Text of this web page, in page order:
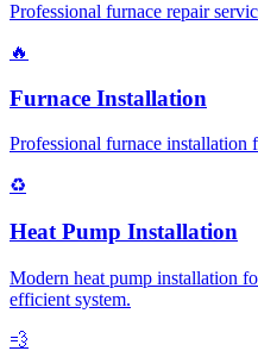
Professional furnace repair
🔥
Furnace Installation
Professional furnace
♻️
Heat Pump Installation
Modern heat pump installation
efficient system.
💨